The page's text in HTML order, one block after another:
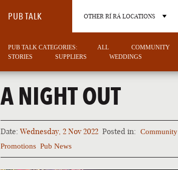
PUB TALK OTHER RÍ RÁ LOCATIONS
PUB TALK CATEGORIES: ALL COMMUNITY
STORIES
SUPPLIERS WEDDINGS
A NIGHT OUT
Date:Wednesday, 2 Nov 2022 Posted in:
Community
Promotions Pub News